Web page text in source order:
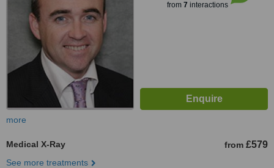
from 7 interactions
more
Medical X-Ray from £579
See more treatments